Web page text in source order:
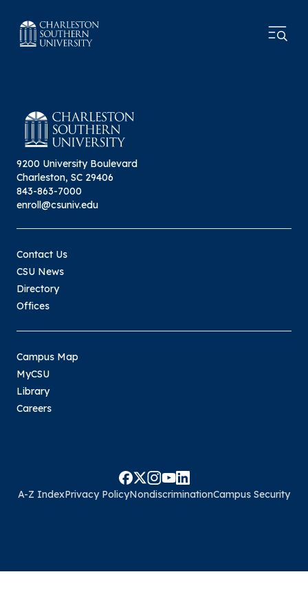
9200 University Boulevard
Charleston, SC 29406
843-863-7000
enroll@csuniv.edu
Contact Us
CSU News
Directory
Offices
Campus Map
MyCSU
Library
Careers
A-Z IndexPrivacy PolicyNondiscriminationCampus Security